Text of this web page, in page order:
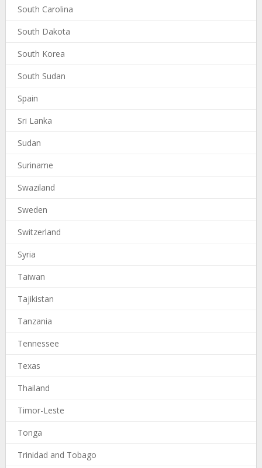
South Carolina
South Dakota
South Korea
South Sudan
Spain
Sri Lanka
Sudan
Suriname
Swaziland
Sweden
Switzerland
Syria
Taiwan
Tajikistan
Tanzania
Tennessee
Texas
Thailand
Timor-Leste
Tonga
Trinidad and Tobago